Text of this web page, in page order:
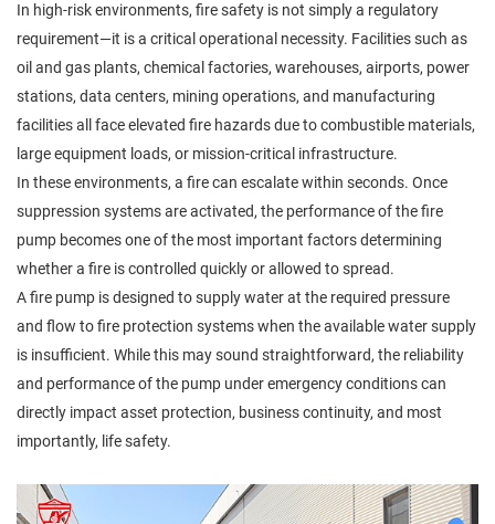
In high-risk environments, fire safety is not simply a regulatory
requirement—it is a critical operational necessity. Facilities such as
oil and gas plants, chemical factories, warehouses, airports, power
stations, data centers, mining operations, and manufacturing
facilities all face elevated fire hazards due to combustible materials,
large equipment loads, or mission-critical infrastructure.
In these environments, a fire can escalate within seconds. Once
suppression systems are activated, the performance of the fire
pump becomes one of the most important factors determining
whether a fire is controlled quickly or allowed to spread.
A fire pump is designed to supply water at the required pressure
and flow to fire protection systems when the available water supply
is insufficient. While this may sound straightforward, the reliability
and performance of the pump under emergency conditions can
directly impact asset protection, business continuity, and most
importantly, life safety.